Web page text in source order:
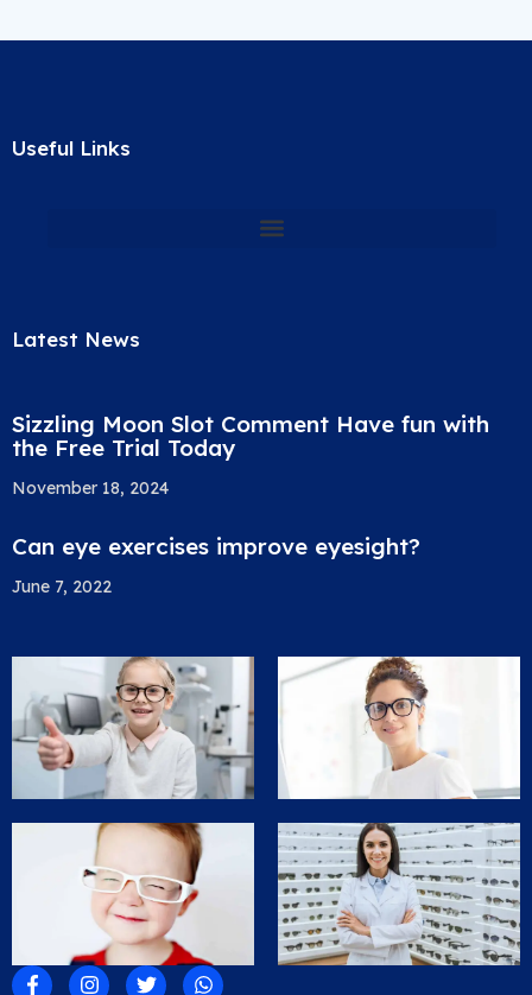
Useful Links
Latest News
Sizzling Moon Slot Comment Have fun with
the Free Trial Today
November 18, 2024
Can eye exercises improve eyesight?
June 7, 2022